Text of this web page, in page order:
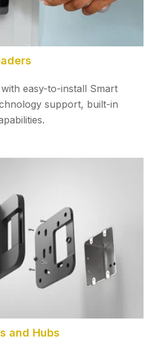
easy-to-install Smart
support, built-in
and Hubs